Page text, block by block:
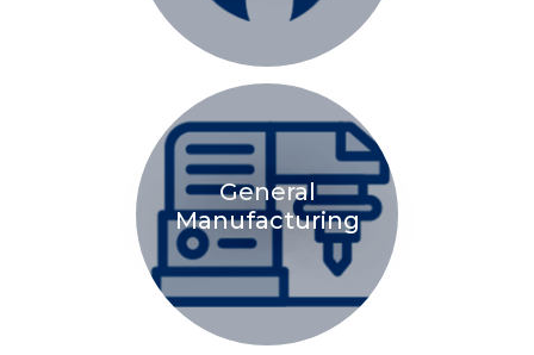
General
Manufacturing